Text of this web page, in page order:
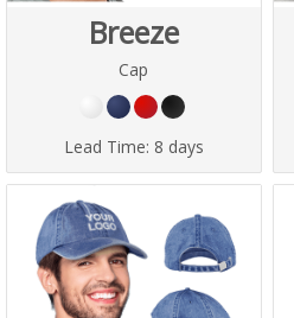
Breeze
Cap
Lead Time: 8 days